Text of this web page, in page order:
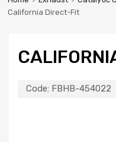
California Direct-Fit
Code: FBHB-454022